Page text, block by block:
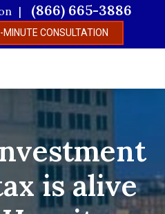
(866) 665-3886
CONSULTATION
is alive